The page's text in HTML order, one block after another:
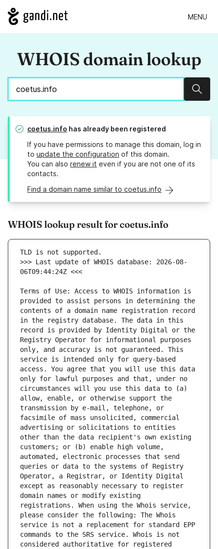
MENU
WHOIS domain lookup
coetus.info has already been registered
If you have permissions to manage this domain, log in
to update the configuration of this domain.
You can also renew it even if you are not one of its
contacts.
Find a domain name similar to coetus.info
WHOIS lookup result for coetus.info
>>> Last update of WHOIS database: 2026-08-
Terms of Use: Access to WHOIS information is
provided to assist persons in determining the
contents of a domain name registration record
in the registry database. The data in this
record is provided by Identity Digital or the
Registry Operator for informational purposes
only, and accuracy is not guaranteed. This
service is intended only for query-based
access. You agree that you will use this data
only for lawful purposes and that, under no
circumstances will you use this data to (a)
allow, enable, or otherwise support the
transmission by e-mail, telephone, or
facsimile of mass unsolicited, commercial
advertising or solicitations to entities
other than the data recipient's own existing
customers; or (b) enable high volume,
automated, electronic processes that send
queries or data to the systems of Registry
Operator, a Registrar, or Identity Digital
except as reasonably necessary to register
domain names or modify existing
registrations. When using the Whois service,
please consider the following: The Whois
service is not a replacement for standard EPP
commands to the SRS service. Whois is not
considered authoritative for registered